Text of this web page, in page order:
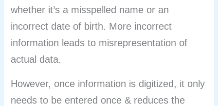
whether it’s a misspelled name or an
incorrect date of birth. More incorrect
information leads to misrepresentation of
actual data.
However, once information is digitized, it only
needs to be entered once & reduces the